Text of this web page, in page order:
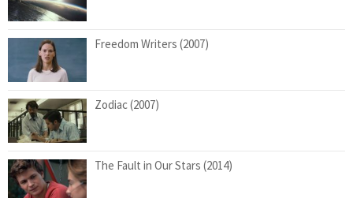
Freedom Writers (2007)
Zodiac (2007)
The Fault in Our Stars (2014)